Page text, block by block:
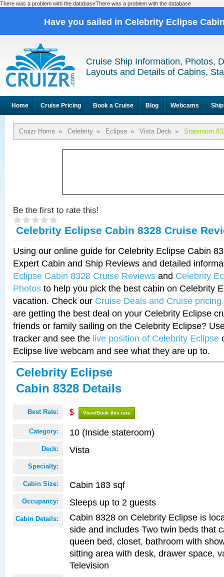
There was a problem with the databaseThere was a problem with the database
Have you sailed in Celebrity Eclipse
Cruise Ship Information, Photos,
Layouts and Details of Cabins,
Home Cruise Pricing Book a Cruise Blog Webcams
Cruizr Home » Celebrity » Eclipse » Vista Deck » Stateroom
Be the first to rate this!
Celebrity Eclipse Cabin 8328 Cruise
Using our online guide for Celebrity Eclipse Cabin
Expert Cabin and Ship Reviews and detailed
Eclipse Cabin 8328 Cruise Reviews and Celebrity
Photos to help you pick the best cabin on Celebrity
vacation. Check our Cruise Deals and Cruise pricing
are getting the best deal on your Celebrity Eclipse
friends or family sailing on the Celebrity Eclipse?
tracker and see the live position of Celebrity Eclipse
Eclipse live webcam and see what they are up to.
Celebrity Eclipse
Cabin 8328 Details
Best Rate: $ View/Book this rate
Category: 10 (Inside stateroom)
Deck: Vista
Specialty:
Cabin Size: Cabin 183 sqf
Occupancy: Sleeps up to 2 guests
Cabin Details:
Cabin 8328 on Celebrity Eclipse is
side and includes Two twin beds that
queen bed, closet, bathroom with
sitting area with desk, drawer space,
Television